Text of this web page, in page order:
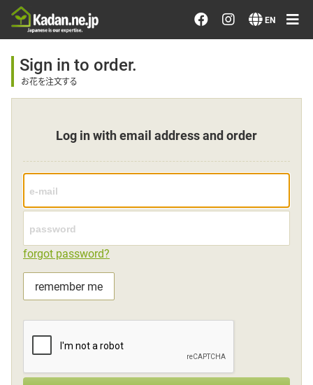
EN
Order/Search Flowers
Designer's Choice
Recent Examples
Our Designers
Emotions on Flowers
Member
Sign up
Sign in to order.
お花を注文する
Log in with email address and order
forgot password?
remember me